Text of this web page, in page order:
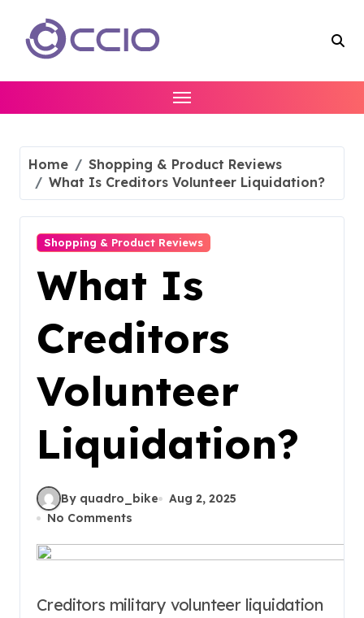
content
Home
Shopping & Product Reviews
What Is Creditors Volunteer Liquidation?
Shopping & Product Reviews
What Is
Creditors
Volunteer
Liquidation?
By quadro_bike
Aug 2, 2025
No Comments
Creditors military volunteer liquidation